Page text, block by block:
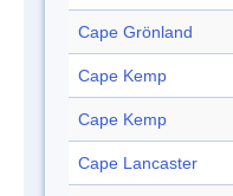
Cape Grönland
Cape Kemp
Cape Kemp
Cape Lancaster